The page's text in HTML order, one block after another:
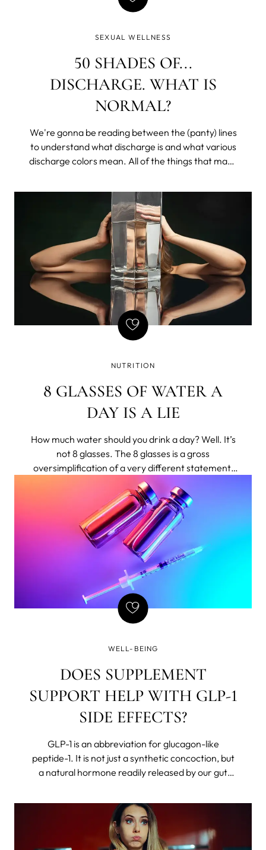
SEXUAL WELLNESS
50 SHADES OF...
DISCHARGE. WHAT IS
NORMAL?
We're gonna be reading between the (panty) lines
to understand what discharge is and what various
discharge colors mean. All of the things that make
your sister or that one friend. We’ll learn what is
healthy, what may be a problem, and what would
require a doctor's appointment (don’t worry, it’s
mostly easily treatable, and we all get hit at some
point in our lives).
NUTRITION
8 GLASSES OF WATER A
DAY IS A LIE
How much water should you drink a day? Well. It’s
not 8 glasses. The 8 glasses is a gross
oversimplification of a very different statement,
shortened to bumper-sticker length.
WELL-BEING
DOES SUPPLEMENT
SUPPORT HELP WITH GLP-1
SIDE EFFECTS?
GLP-1 is an abbreviation for glucagon-like
peptide-1. It is not just a synthetic concoction, but
a natural hormone readily released by our gut
of writing - that if there is a gun on the wall in Act 1,
it must be fired in Act 2. Basically, every element in
the story must be necessary, and so is natural
GLP-1, but we've found a way to amplify its